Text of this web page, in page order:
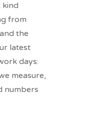
kind
from
the
latest
days:
measure,
numbers